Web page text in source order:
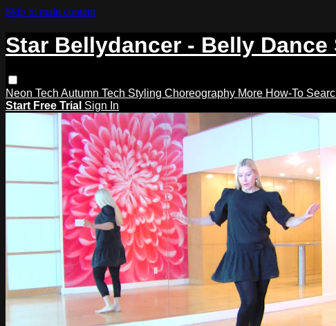
Skip to main content
Star Bellydancer - Belly
Neon Tech Autumn Tech Styling Choreography More How-To
Start Free Trial Sign In